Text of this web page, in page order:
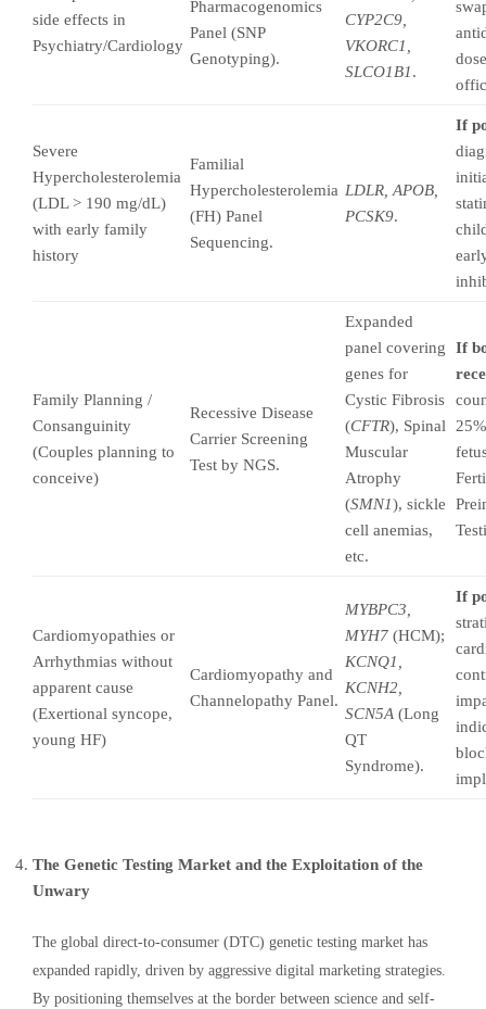
side effects in
Psychiatry/Cardiology
Pharmacogenomics
Panel (SNP
Genotyping).
CYP2C9,
VKORC1,
SLCO1B1.
Severe
Hypercholesterolemia
(LDL > 190 mg/dL)
with early family
history
Familial
Hypercholesterolemia
(FH) Panel
Sequencing.
LDLR, APOB,
PCSK9.
If
Family Planning /
Consanguinity
(Couples planning to
conceive)
Recessive Disease
Carrier Screening
Test by NGS.
Expanded
panel covering
genes for
Cystic Fibrosis
(CFTR), Spinal
Muscular
Atrophy
(SMN1), sickle
cell anemias,
etc.
If
Cardiomyopathies or
Arrhythmias without
apparent cause
(Exertional syncope,
young HF)
Cardiomyopathy and
Channelopathy Panel.
MYBPC3,
MYH7 (HCM);
KCNQ1,
KCNH2,
SCN5A (Long
QT
Syndrome).
If
The Genetic Testing Market and the Exploitation of the
Unwary
The global direct-to-consumer (DTC) genetic testing market has
expanded rapidly, driven by aggressive digital marketing strategies.
By positioning themselves at the border between science and self-